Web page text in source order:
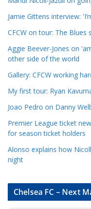
a
e
g
o
r
i
s
Jamie Gittens interview:
CFCW on tour: The Blues
Aggie Beever-Jones on
other side of the world
Gallery: CFCW working
My first tour: Ryan
Joao Pedro on Danny
Premier League ticket
for season ticket holders
Alonso explains how
night
Chelsea FC – Next